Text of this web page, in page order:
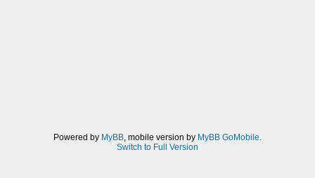
Powered by MyBB, mobile version by MyBB GoMobile.
Switch to Full Version